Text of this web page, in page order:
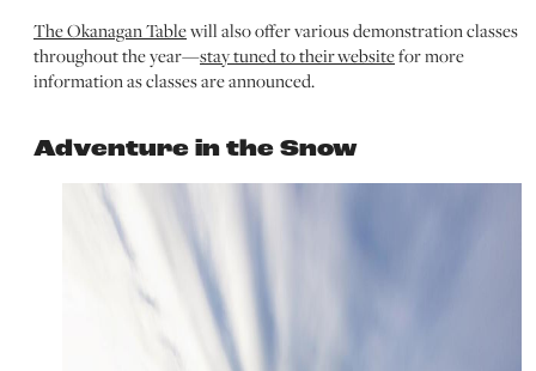
The Okanagan Tablewill also offer various demonstration classes
throughout the year—stay tuned to their websitefor more
information as classes are announced.
Adventure in the Snow